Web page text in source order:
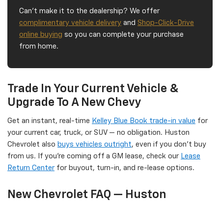
Can't make it to the dealership? We offer
complimentary vehicle delivery and Shop-Click-Drive
online buying so you can complete your purchase
from home.
Trade In Your Current Vehicle &
Upgrade To A New Chevy
Get an instant, real-time Kelley Blue Book trade-in value for
your current car, truck, or SUV — no obligation. Huston
Chevrolet also buys vehicles outright, even if you don't buy
from us. If you're coming off a GM lease, check our Lease
Return Centerfor buyout, turn-in, and re-lease options.
New Chevrolet FAQ — Huston